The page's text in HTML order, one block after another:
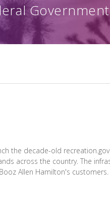
the decade-old
across the country. The
Allen Hamilton's customers.